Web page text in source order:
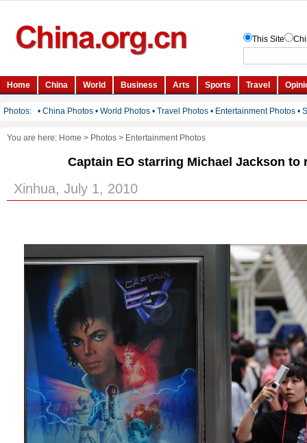
You are here: Home > Photos > Entertainment Photos
Captain EO starring Michael Jackson to
Xinhua, July 1, 2010